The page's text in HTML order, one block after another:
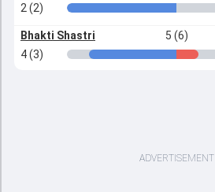
2 (2)
Bhakti Shastri 5 (6)
4 (3)
ADVERTISEMENT